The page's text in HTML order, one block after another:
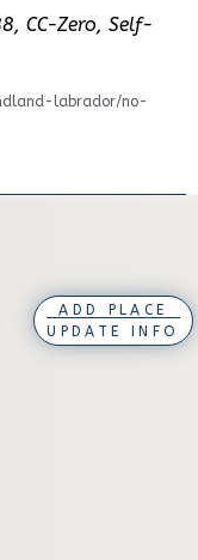
CC-Zero, Self-
labrador/no-
ADD PLACE
UPDATE INFO